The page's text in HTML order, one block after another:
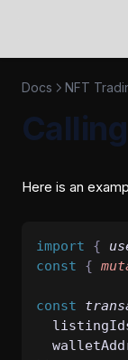
Docs NFT
Here is an
import {
const
{
const